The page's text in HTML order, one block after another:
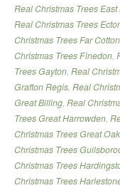
Real Christmas Trees
Real Christmas Trees
Christmas Trees Far Cotton
Christmas Trees Finedon,
Trees Gayton, Real
Grafton Regis, Real
Great Billing, Real
Trees Great Harrowden,
Christmas Trees Great
Christmas Trees
Christmas Trees
Christmas Trees